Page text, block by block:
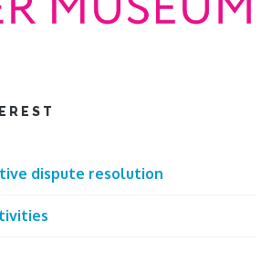
dispute resolution